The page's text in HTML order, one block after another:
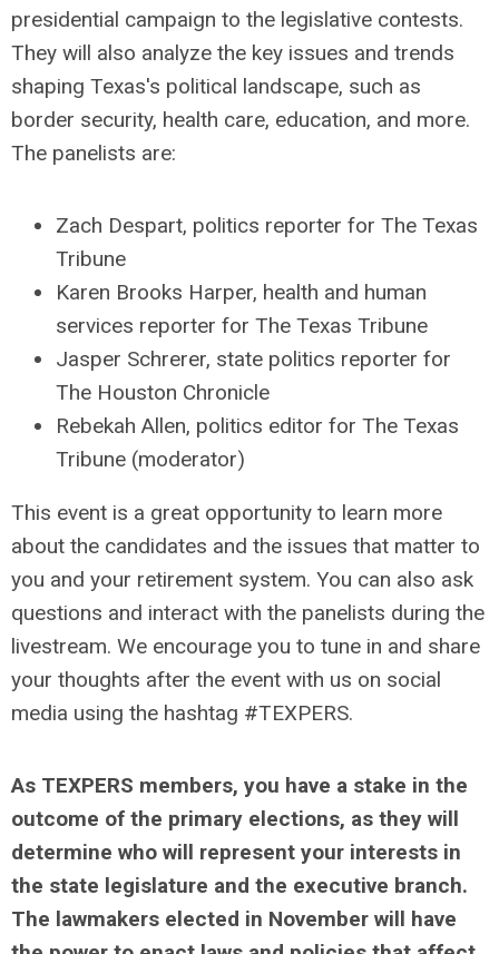
presidential campaign to the legislative contests.
They will also analyze the key issues and trends
shaping Texas's political landscape, such as
border security, health care, education, and more.
The panelists are:
Zach Despart, politics reporter for The Texas
Tribune
Karen Brooks Harper, health and human
services reporter for The Texas Tribune
Jasper Schrerer, state politics reporter for
The Houston Chronicle
Rebekah Allen, politics editor for The Texas
Tribune (moderator)
This event is a great opportunity to learn more
about the candidates and the issues that matter to
you and your retirement system. You can also ask
questions and interact with the panelists during the
livestream. We encourage you to tune in and share
your thoughts after the event with us on social
media using the hashtag #TEXPERS.
As TEXPERS members, you have a stake in the
outcome of the primary elections, as they will
determine who will represent your interests in
the state legislature and the executive branch.
The lawmakers elected in November will have